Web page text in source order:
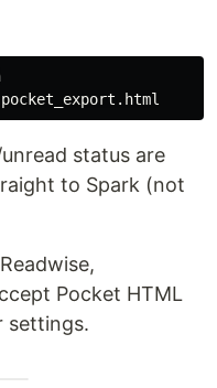
status are
to Spark (not
Pocket HTML
settings.